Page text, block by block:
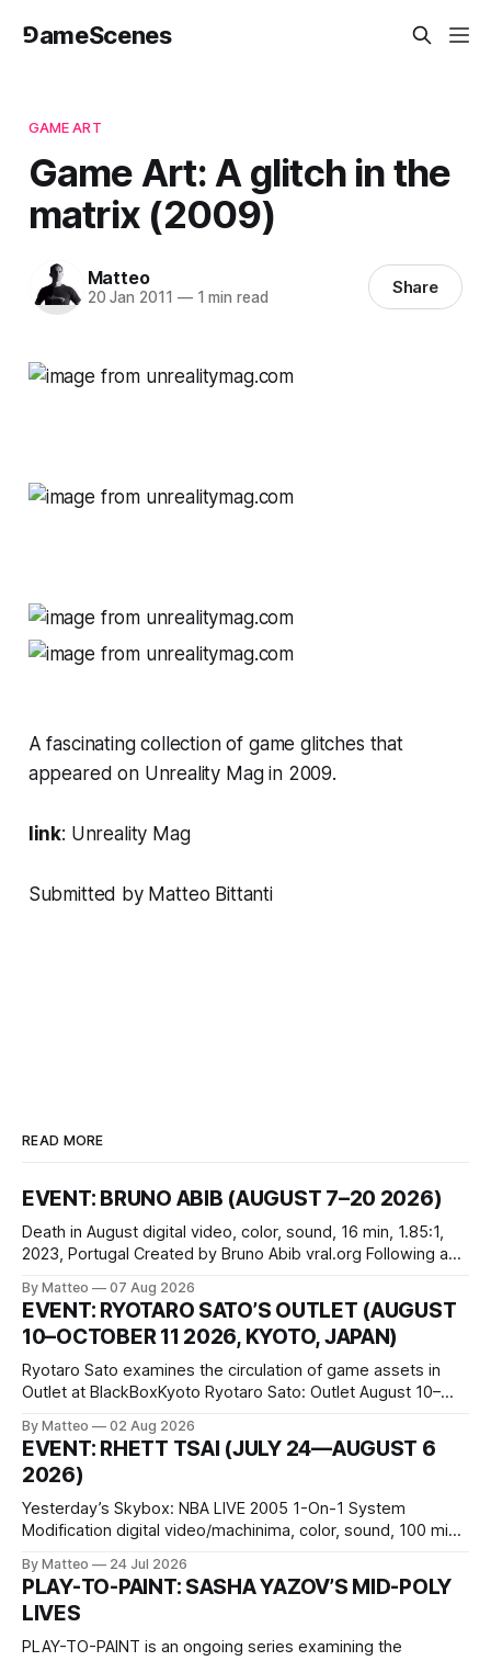
⅁ameScenes
GAME ART
Game Art: A glitch in the
matrix (2009)
Matteo
20 Jan 2011 —1 min read Share
A fascinating collection of game glitches that
appeared on Unreality Magin 2009.
link: Unreality Mag
Submitted by Matteo Bittanti
READ MORE
EVENT: BRUNO ABIB (AUGUST 7–20 2026)
Death in August digital video, color, sound, 16 min, 1.85:1,
2023, Portugal Created by Bruno Abib vral.org Following a
friends responds in conflicting ways. Some resist the
conditions that surround them, while others seek refuge in a
virtual realm.
By Matteo 07 Aug 2026
EVENT: RYOTARO SATO’S OUTLET (AUGUST
10–OCTOBER 11 2026, KYOTO, JAPAN)
Ryotaro Sato examines the circulation of game assets in
Outlet at BlackBoxKyoto Ryotaro Sato: Outlet August 10–
1 Kashiwaya-cho, Nakagyo-ku Kyoto 604-8014, Japan
Opening hours: 1:00–9:00 p.m. Closed Tuesday and
Wednesday Admission: ¥1,500 on
By Matteo 02 Aug 2026
EVENT: RHETT TSAI (JULY 24—AUGUST 6
2026)
Yesterday’s Skybox: NBA LIVE 2005 1-On-1 System
Modification digital video/machinima, color, sound, 100 min,
one-on-one match between Yao Ming and Shaquille O’Neal.
The match itself is programmed to continue indefinitely.
This recording concludes when one player
By Matteo 24 Jul 2026
PLAY-TO-PAINT: SASHA YAZOV’S MID-POLY
LIVES
PLAY-TO-PAINT is an ongoing series examining the